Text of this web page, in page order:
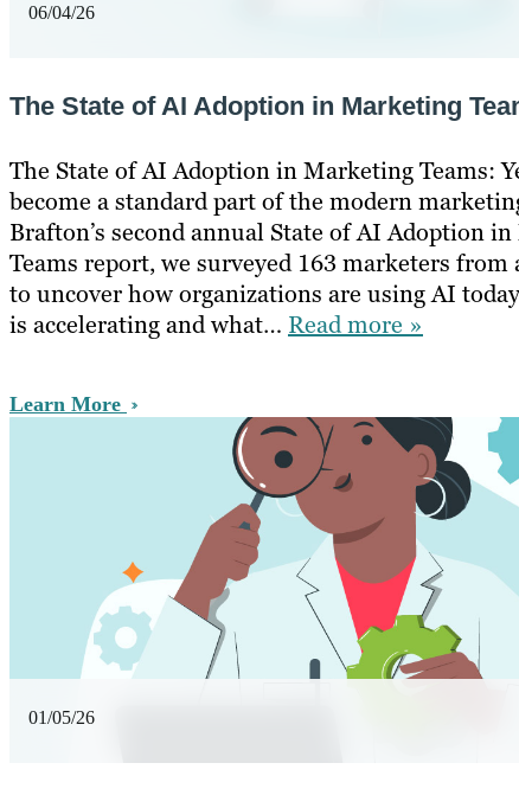
06/04/26
The State of AI Adoption in Marketing
The State of AI Adoption in Marketing Teams:
become a standard part of the modern
Brafton’s second annual State of AI Adoption
Teams report, we surveyed 163 marketers
to uncover how organizations are using AI
is accelerating and what… Read more »
Learn More
01/05/26